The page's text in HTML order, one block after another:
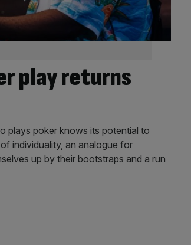
play returns
poker knows its potential to
individuality, an analogue for
up by their bootstraps and a run